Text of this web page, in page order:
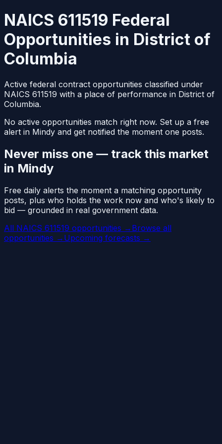
NAICS 611519 Federal
Opportunities in District of
Columbia
Active federal contract opportunities classified under
NAICS 611519 with a place of performance in District of
Columbia.
No active opportunities match right now. Set up a free
alert in Mindy and get notified the moment one posts.
Never miss one — track this market
in Mindy
Free daily alerts the moment a matching opportunity
posts, plus who holds the work now and who's likely to
bid — grounded in real government data.
All NAICS 611519 opportunities → Browse all
opportunities → Upcoming forecasts →